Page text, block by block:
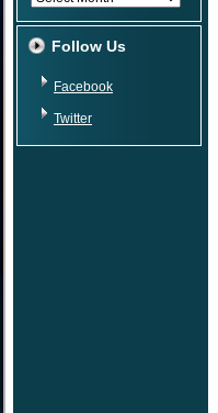
Follow Us
Facebook
Twitter